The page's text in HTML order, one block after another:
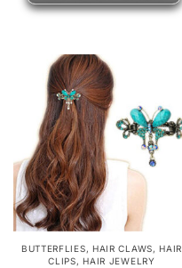
BUTTERFLIES, HAIR CLAWS, HAIR
CLIPS, HAIR JEWELRY